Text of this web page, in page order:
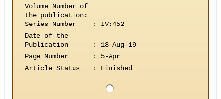
Volume Number of
the publication:
Series Number
:
IV:452
Date of the
Publication
:
18-Aug-19
Page Number
:
5-Apr
Article Status
: Finished